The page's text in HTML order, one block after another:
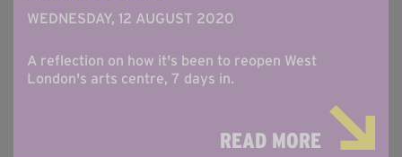
WEDNESDAY, 12 AUGUST 2020
A reflection on how it's been to reopen West
London's arts centre, 7 days in.
READ MORE